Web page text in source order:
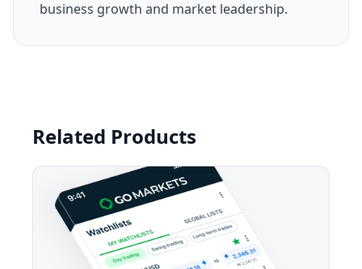
business growth and market leadership.
Related Products